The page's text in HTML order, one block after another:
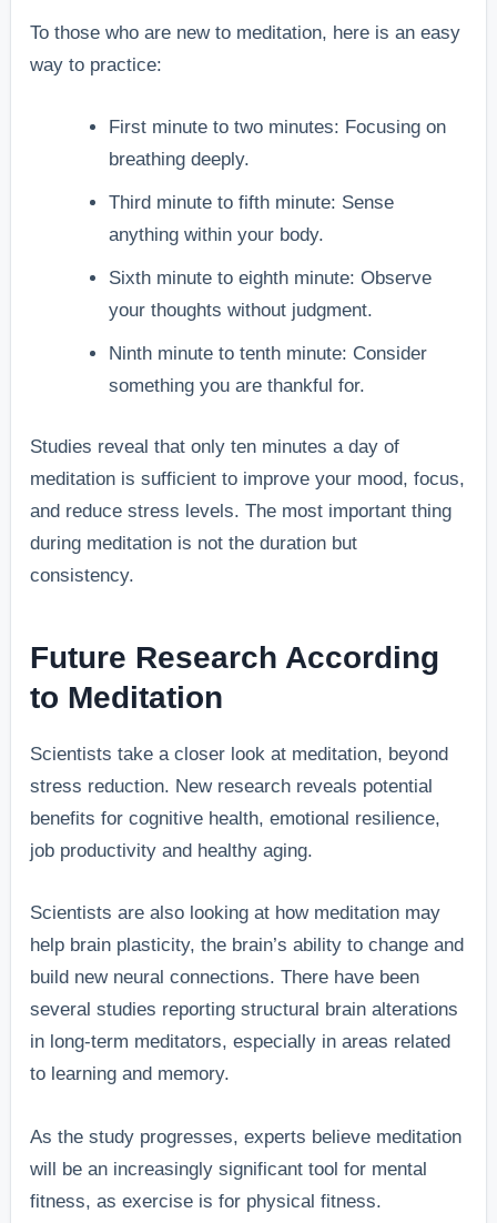
To those who are new to meditation, here is an easy
way to practice:
First minute to two minutes: Focusing on
breathing deeply.
Third minute to fifth minute: Sense
anything within your body.
Sixth minute to eighth minute: Observe
your thoughts without judgment.
Ninth minute to tenth minute: Consider
something you are thankful for.
Studies reveal that only ten minutes a day of
meditation is sufficient to improve your mood, focus,
and reduce stress levels. The most important thing
during meditation is not the duration but
consistency.
Future Research According
to Meditation
Scientists take a closer look at meditation, beyond
stress reduction. New research reveals potential
benefits for cognitive health, emotional resilience,
job productivity and healthy aging.
Scientists are also looking at how meditation may
help brain plasticity, the brain’s ability to change and
build new neural connections. There have been
several studies reporting structural brain alterations
in long-term meditators, especially in areas related
to learning and memory.
As the study progresses, experts believe meditation
will be an increasingly significant tool for mental
fitness, as exercise is for physical fitness.